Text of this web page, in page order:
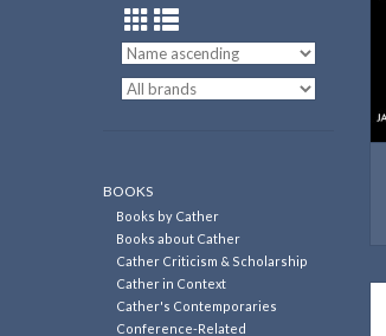
BOOKS
Books by Cather
Books about Cather
Cather Criticism & Scholarship
Cather in Context
Cather's Contemporaries
Conference-Related